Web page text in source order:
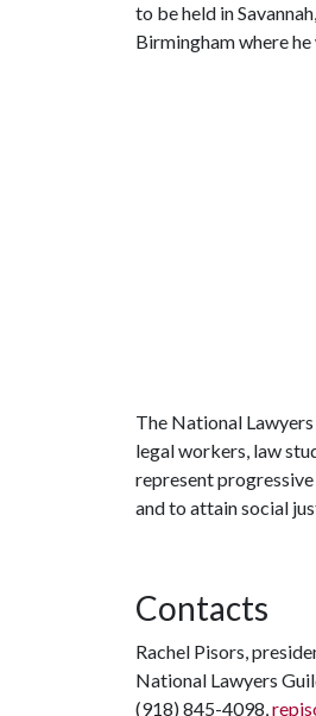
to be held in
Birmingham where
The National
legal workers, law
represent
and to attain social
Contacts
Rachel Pisors,
National Lawyers
(918) 845-4098,